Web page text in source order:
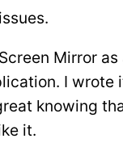
Mirror as
I wrote
knowing
it.